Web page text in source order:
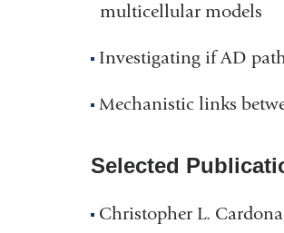
multicellular models
Investigating if AD
Mechanistic links
Selected
Christopher L.